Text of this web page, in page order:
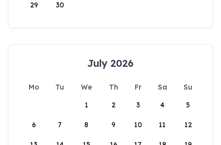
29 30
July 2026
Mo Tu We Th Fr Sa
Su
1
2 3 4 5
6 7 8 9 10 11 12